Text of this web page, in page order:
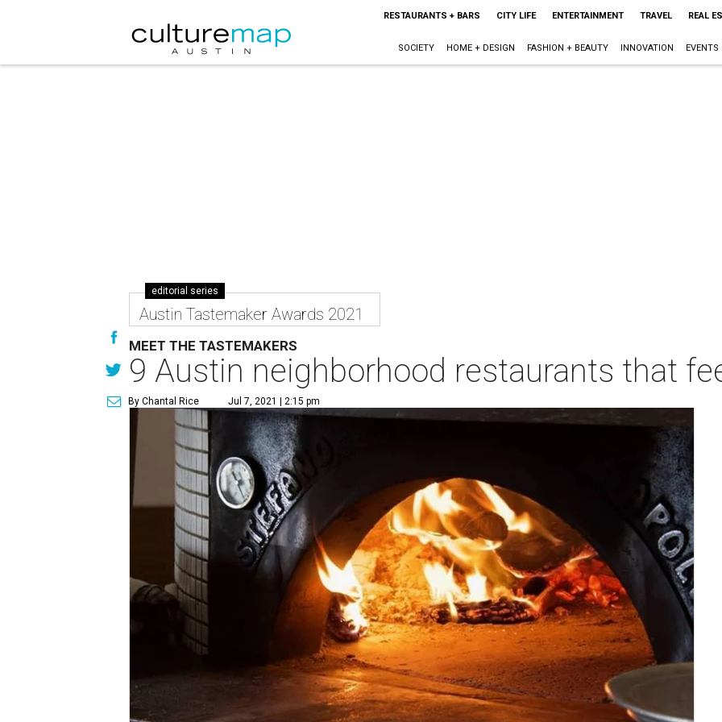
RESTAURANTS + BARS CITY LIFE ENTERTAINMENT TRAVEL REAL
SOCIETY HOME + DESIGN FASHION + BEAUTY INNOVATION EVENTS
editorial series
Austin Tastemaker Awards 2021
MEET THE TASTEMAKERS
9 Austin neighborhood restaurants that
By Chantal Rice Jul 7, 2021 | 2:15 pm